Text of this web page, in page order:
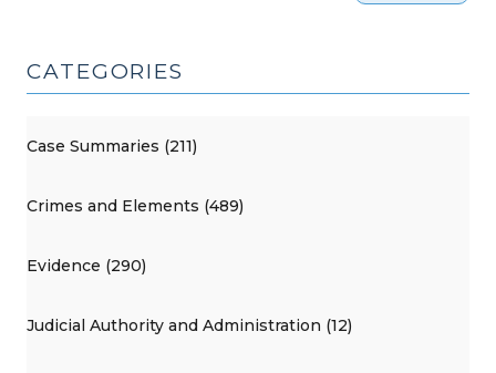
CATEGORIES
Case Summaries (211)
Crimes and Elements (489)
Evidence (290)
Judicial Authority and Administration (12)